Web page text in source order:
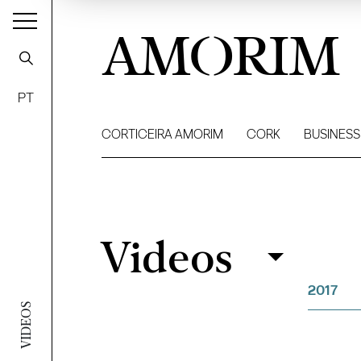
VIDEOS
PT
AMORIM
CORTICEIRA AMORIM CORK BUSINESS
Filter
Videos
2017